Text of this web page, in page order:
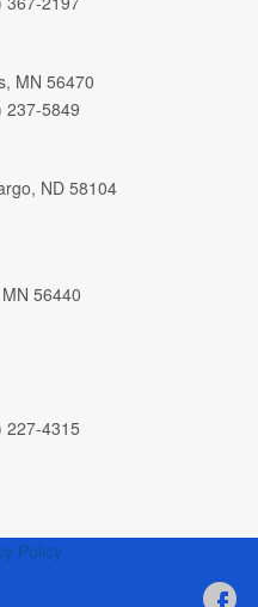
MN 56470
237-5849
ND 58104
56440
227-4315
Policy